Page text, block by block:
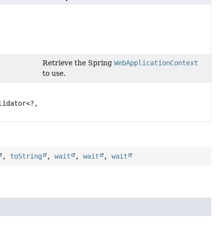
Retrieve the Spring WebApplicationContext
to use.
, toString ,wait ,wait ,wait